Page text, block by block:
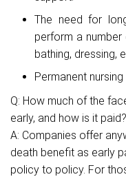
The need for
perform a
bathing, dressing,
Permanent
Q: How much of the
early, and how is it paid?
A: Companies offer
death benefit as early
policy to policy. For